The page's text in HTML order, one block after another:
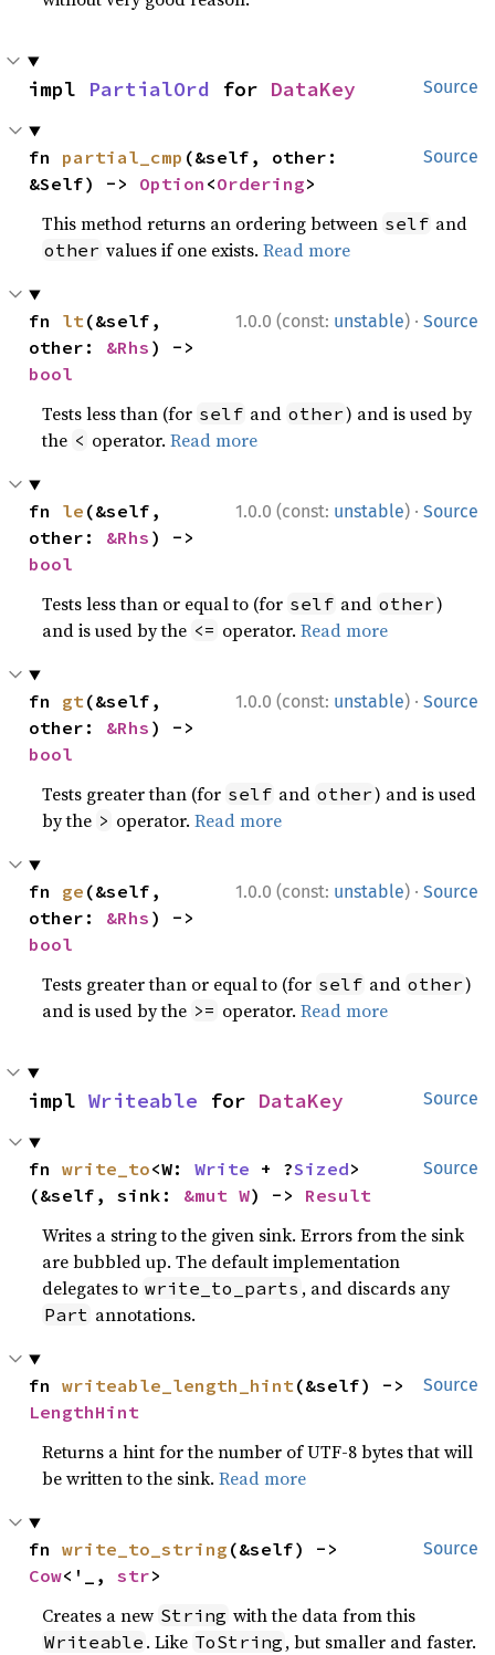
Source
impl PartialOrd for DataKey
Source
fn partial_cmp (&self, other:
&Self) -> Option <Ordering>
This method returns an ordering between self and
other values if one exists.Read more
1.0.0 (const: unstable) · Source
fn lt(&self,
other: &Rhs
bool
Tests less than (for self and other) and is used by
the < operator.Read more
1.0.0 (const: unstable) · Source
fn le (&self,
other: &Rhs
bool
Tests less than or equal to (for self and other)
and is used by the <= operator.Read more
1.0.0 (const: unstable) · Source
fn gt(&self,
other: &Rhs
bool
Tests greater than (for self and other) and is used
by the > operator.Read more
1.0.0 (const: unstable) · Source
fn ge (&self,
other: &Rhs
bool
Tests greater than or equal to (for self and other)
and is used by the >= operator.Read more
Source
impl Writeable for DataKey
Source
fn write_to<W: Write + ?Sized>
(&self, sink: &mut W) -> Result
Writes a string to the given sink. Errors from the sink
are bubbled up. The default implementation
delegates to write_to_parts , and discards any
Part annotations.
Source
fn writeable_length_hint
LengthHint
Returns a hint for the number of UTF-8 bytes that will
be written to the sink.Read more
Source
fn write_to_string
Cow<'_, str>
Creates a new String with the data from this
Writeable . Like ToString , but smaller and faster.